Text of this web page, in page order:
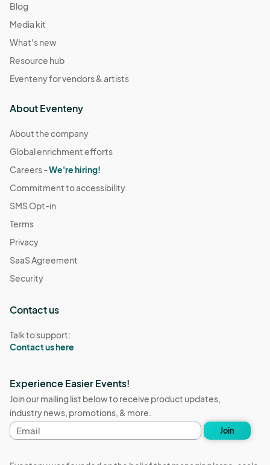
Blog
Media kit
What's new
Resource hub
Eventeny for vendors & artists
About Eventeny
About the company
Global enrichment efforts
Careers -We're hiring!
Commitment to accessibility
SMS Opt-in
Terms
Privacy
SaaS Agreement
Security
Contact us
Talk to support:
Contact us here
Experience Easier Events!
Join our mailing list below to receive product updates,
industry news, promotions, & more.
Email
address
Join